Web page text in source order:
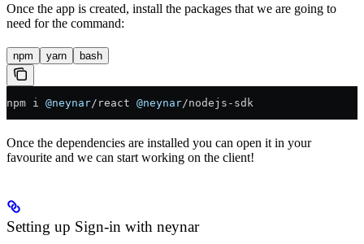
Once the app is created, install the packages that we are going to
need for the command:
npm yarn bash
npm i @neynar/ react @neynar/nodejs - sdk
Once the dependencies are installed you can open it in your
favourite and we can start working on the client!
Setting up Sign-in with neynar